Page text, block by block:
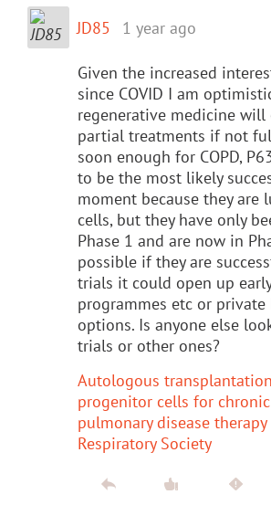
JD85 1 year ago
Given the increased
since COVID I am
regenerative medicine will
partial treatments if not
soon enough for COPD,
to be the most likely
moment because they are
cells, but they have only
Phase 1 and are now in
possible if they are
trials it could open up
programmes etc or private
options. Is anyone else
trials or other ones?
Autologous
progenitor cells for
pulmonary disease therapy
Respiratory Society